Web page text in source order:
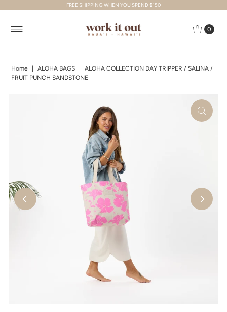
Skip to content
FREE SHIPPING WHEN YOU SPEND $150
0
Home ALOHA BAGS
ALOHA COLLECTION DAY TRIPPER / SALINA /
FRUIT PUNCH SANDSTONE